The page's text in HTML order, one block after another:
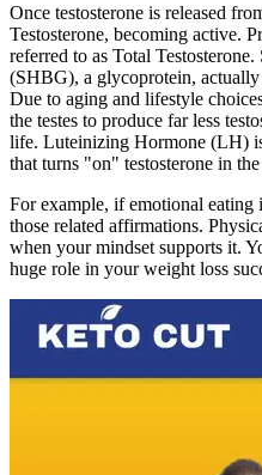
Once testosterone is released
Testosterone, becoming active.
referred to as Total
(SHBG), a glycoprotein,
Due to aging and lifestyle
the testes to produce far less
life. Luteinizing Hormone (LH)
that turns "on" testosterone in
For example, if emotional eating
those related affirmations.
when your mindset supports it.
huge role in your weight loss